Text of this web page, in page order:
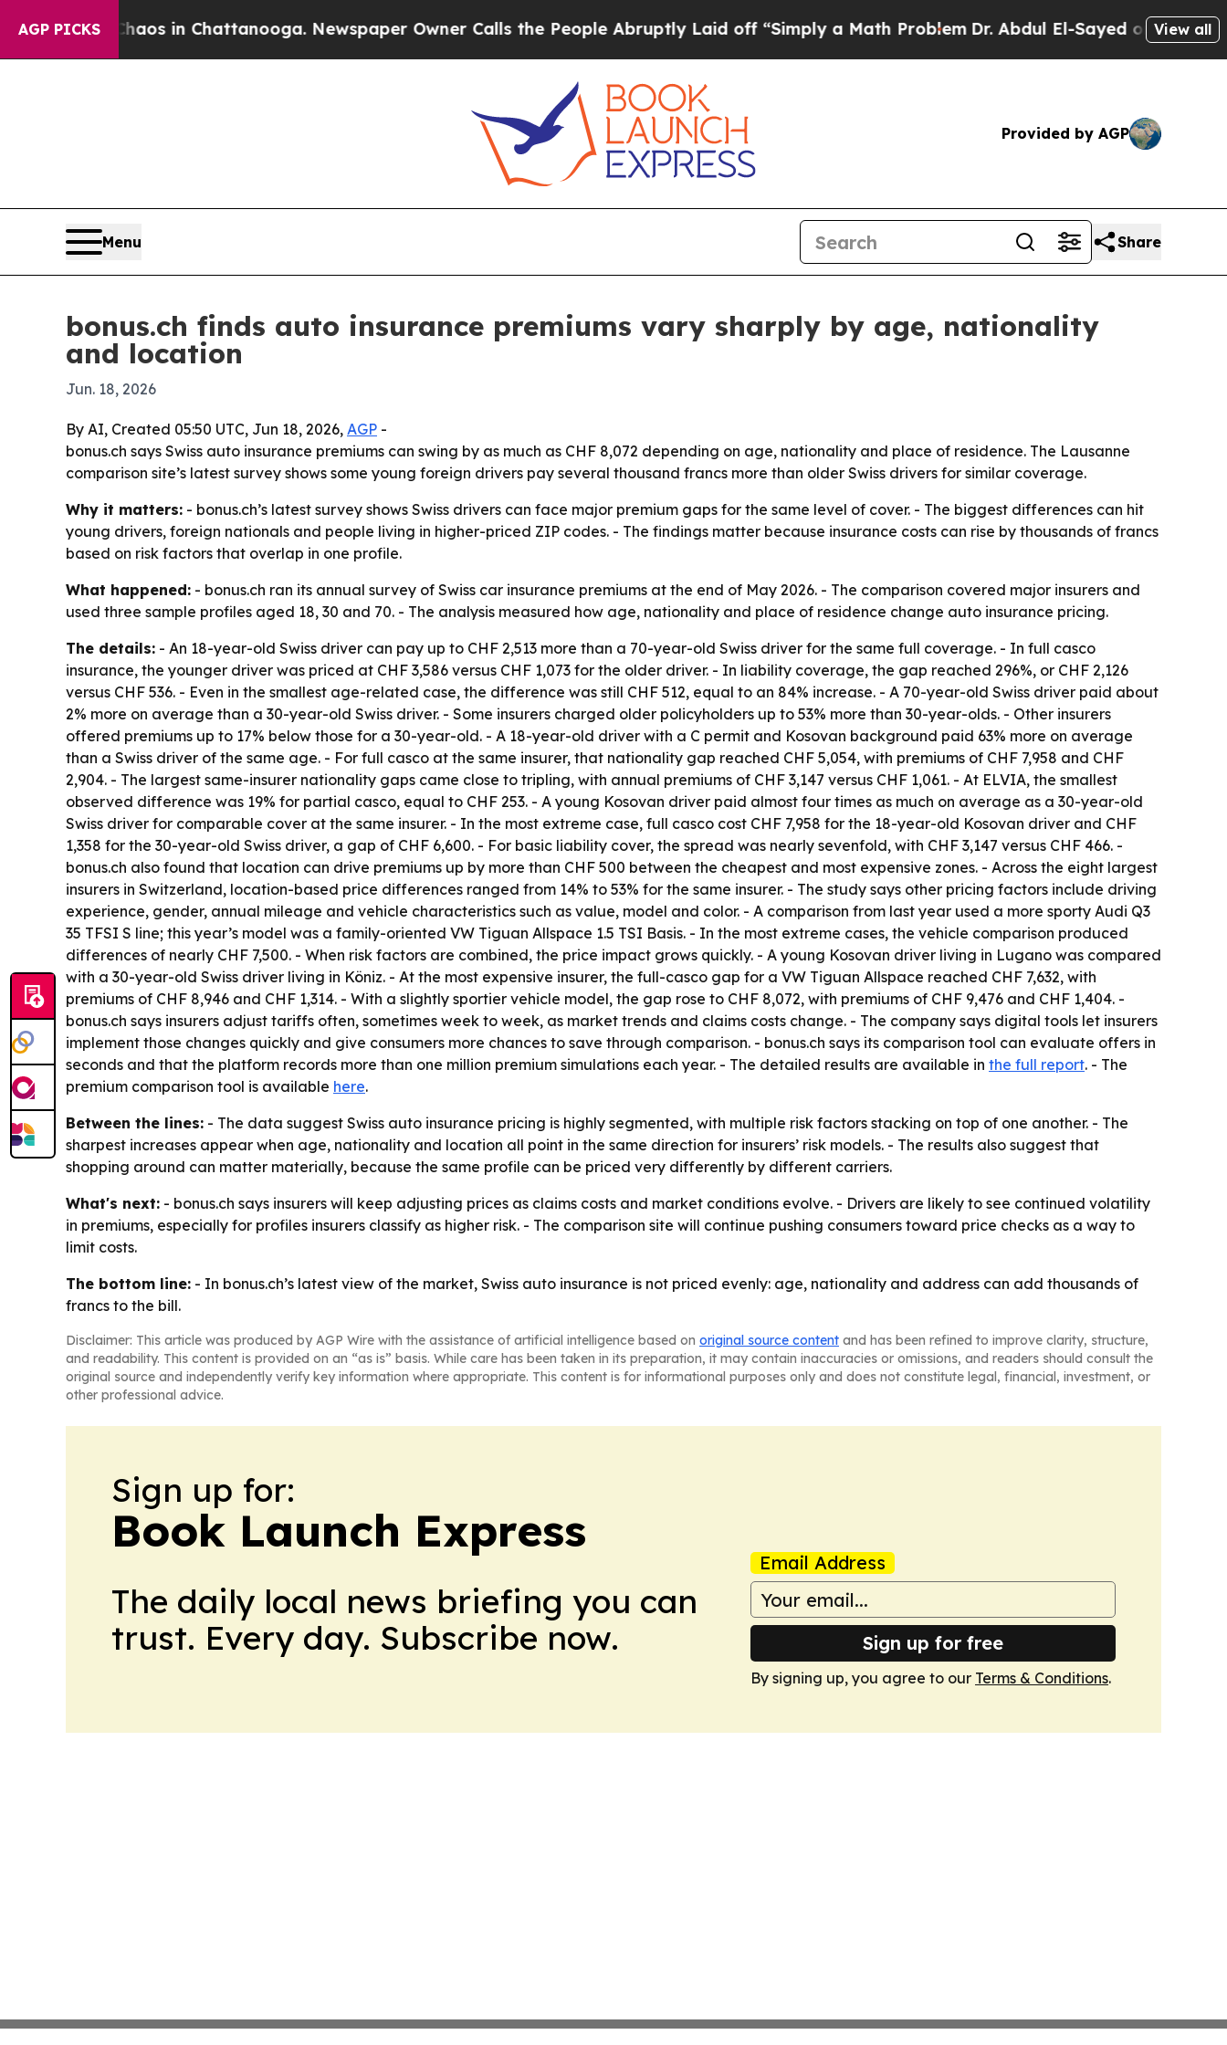
AGP PICKS
Chaos in Chattanooga. Newspaper Owner Calls the People Abruptly Laid off “Simply a Math ProblemDr. Abdul El-Sayed on HistoricView all
Provided by AGP
Menu Share
bonus.ch finds auto insurance premiums vary sharply by age, nationality
and location
Jun. 18, 2026
By AI, Created 05:50 UTC, Jun 18, 2026, AGP -
bonus.ch says Swiss auto insurance premiums can swing by as much as CHF 8,072 depending on age, nationality and place of residence. The Lausanne
comparison site’s latest survey shows some young foreign drivers pay several thousand francs more than older Swiss drivers for similar coverage.
Why it matters: - bonus.ch’s latest survey shows Swiss drivers can face major premium gaps for the same level of cover. - The biggest differences can hit
young drivers, foreign nationals and people living in higher-priced ZIP codes. - The findings matter because insurance costs can rise by thousands of francs
based on risk factors that overlap in one profile.
What happened: - bonus.ch ran its annual survey of Swiss car insurance premiums at the end of May 2026. - The comparison covered major insurers and
used three sample profiles aged 18, 30 and 70. - The analysis measured how age, nationality and place of residence change auto insurance pricing.
The details: - An 18-year-old Swiss driver can pay up to CHF 2,513 more than a 70-year-old Swiss driver for the same full coverage. - In full casco
insurance, the younger driver was priced at CHF 3,586 versus CHF 1,073 for the older driver. - In liability coverage, the gap reached 296%, or CHF 2,126
versus CHF 536. - Even in the smallest age-related case, the difference was still CHF 512, equal to an 84% increase. - A 70-year-old Swiss driver paid about
2% more on average than a 30-year-old Swiss driver. - Some insurers charged older policyholders up to 53% more than 30-year-olds. - Other insurers
offered premiums up to 17% below those for a 30-year-old. - A 18-year-old driver with a C permit and Kosovan background paid 63% more on average
than a Swiss driver of the same age. - For full casco at the same insurer, that nationality gap reached CHF 5,054, with premiums of CHF 7,958 and CHF
2,904. - The largest same-insurer nationality gaps came close to tripling, with annual premiums of CHF 3,147 versus CHF 1,061. - At ELVIA, the smallest
observed difference was 19% for partial casco, equal to CHF 253. - A young Kosovan driver paid almost four times as much on average as a 30-year-old
Swiss driver for comparable cover at the same insurer. - In the most extreme case, full casco cost CHF 7,958 for the 18-year-old Kosovan driver and CHF
1,358 for the 30-year-old Swiss driver, a gap of CHF 6,600. - For basic liability cover, the spread was nearly sevenfold, with CHF 3,147 versus CHF 466. -
bonus.ch also found that location can drive premiums up by more than CHF 500 between the cheapest and most expensive zones. - Across the eight largest
insurers in Switzerland, location-based price differences ranged from 14% to 53% for the same insurer. - The study says other pricing factors include driving
experience, gender, annual mileage and vehicle characteristics such as value, model and color. - A comparison from last year used a more sporty Audi Q3
35 TFSI S line; this year’s model was a family-oriented VW Tiguan Allspace 1.5 TSI Basis. - In the most extreme cases, the vehicle comparison produced
differences of nearly CHF 7,500. - When risk factors are combined, the price impact grows quickly. - A young Kosovan driver living in Lugano was compared
with a 30-year-old Swiss driver living in Köniz. - At the most expensive insurer, the full-casco gap for a VW Tiguan Allspace reached CHF 7,632, with
premiums of CHF 8,946 and CHF 1,314. - With a slightly sportier vehicle model, the gap rose to CHF 8,072, with premiums of CHF 9,476 and CHF 1,404. -
bonus.ch says insurers adjust tariffs often, sometimes week to week, as market trends and claims costs change. - The company says digital tools let insurers
implement those changes quickly and give consumers more chances to save through comparison. - bonus.ch says its comparison tool can evaluate offers in
seconds and that the platform records more than one million premium simulations each year. - The detailed results are available in the full report. - The
premium comparison tool is available here.
Between the lines: - The data suggest Swiss auto insurance pricing is highly segmented, with multiple risk factors stacking on top of one another. - The
sharpest increases appear when age, nationality and location all point in the same direction for insurers’ risk models. - The results also suggest that
shopping around can matter materially, because the same profile can be priced very differently by different carriers.
What's next: - bonus.ch says insurers will keep adjusting prices as claims costs and market conditions evolve. - Drivers are likely to see continued volatility
in premiums, especially for profiles insurers classify as higher risk. - The comparison site will continue pushing consumers toward price checks as a way to
limit costs.
The bottom line: - In bonus.ch’s latest view of the market, Swiss auto insurance is not priced evenly: age, nationality and address can add thousands of
francs to the bill.
Disclaimer: This article was produced by AGP Wire with the assistance of artificial intelligence based on original source content and has been refined to improve clarity, structure,
and readability. This content is provided on an “as is” basis. While care has been taken in its preparation, it may contain inaccuracies or omissions, and readers should consult the
original source and independently verify key information where appropriate. This content is for informational purposes only and does not constitute legal, financial, investment, or
other professional advice.
Sign up for:
Book Launch Express
The daily local news briefing you can
trust. Every day. Subscribe now.
Email Address
Sign up for free
By signing up, you agree to our Terms & Conditions.